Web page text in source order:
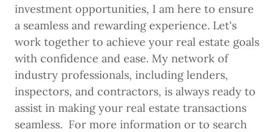
investment opportunities, I am here to ensure
a seamless and rewarding experience. Let's
work together to achieve your real estate goals
with confidence and ease. My network of
industry professionals, including lenders,
inspectors, and contractors, is always ready to
assist in making your real estate transactions
seamless. For more information or to search